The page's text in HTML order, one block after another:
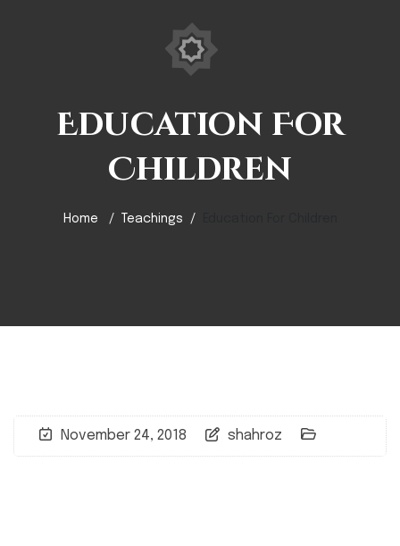
Education For
Children
Home Teachings
November 24, 2018 shahroz